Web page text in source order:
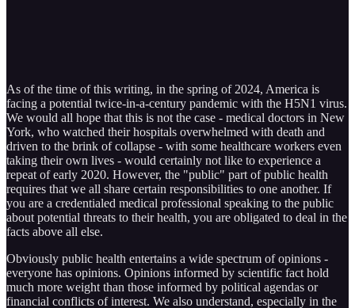
As of the time of this writing, in the spring of 2024, America is
facing a potential twice-in-a-century pandemic with the H5N1 virus.
We would all hope that this is not the case - medical doctors in New
York, who watched their hospitals overwhelmed with death and
driven to the brink of collapse - with some healthcare workers even
taking their own lives - would certainly not like to experience a
repeat of early 2020. However, the "public" part of public health
requires that we all share certain responsibilities to one another. If
you are a credentialed medical professional speaking to the public
about potential threats to their health, you are obligated to deal in the
facts above all else.
Obviously public health entertains a wide spectrum of opinions -
everyone has opinions. Opinions informed by scientific fact hold
much more weight than those informed by political agendas or
financial conflicts of interest. We also understand, especially in the